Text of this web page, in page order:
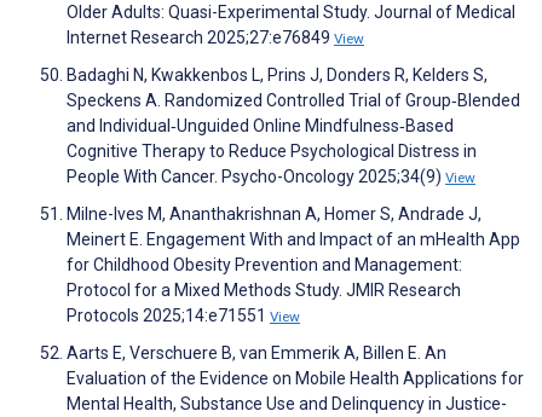
Older Adults: Quasi-Experimental Study. Journal of Medical
Internet Research 2025;27:e76849 View
Badaghi N, Kwakkenbos L, Prins J, Donders R, Kelders S,
Speckens A. Randomized Controlled Trial of Group‐Blended
and Individual‐Unguided Online Mindfulness‐Based
Cognitive Therapy to Reduce Psychological Distress in
People With Cancer. Psycho-Oncology 2025;34(9) View
Milne-Ives M, Ananthakrishnan A, Homer S, Andrade J,
Meinert E. Engagement With and Impact of an mHealth App
for Childhood Obesity Prevention and Management:
Protocol for a Mixed Methods Study. JMIR Research
Protocols 2025;14:e71551 View
Aarts E, Verschuere B, van Emmerik A, Billen E. An
Evaluation of the Evidence on Mobile Health Applications for
Mental Health, Substance Use and Delinquency in Justice-